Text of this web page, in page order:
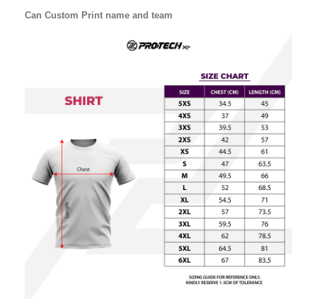
Can Custom Print name and team